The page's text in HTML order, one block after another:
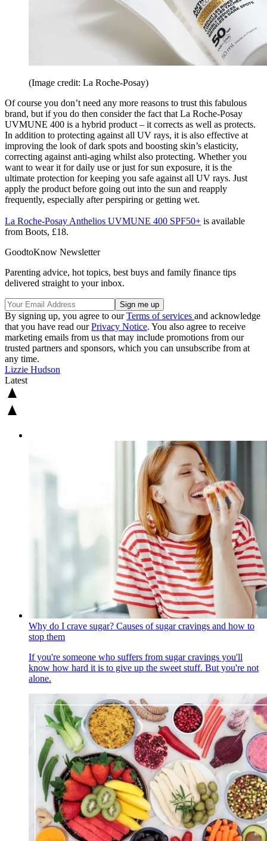
(Image credit: La Roche-Posay)
Of course you don’t need any more reasons to trust this fabulous
brand, but if you do then consider the fact that La Roche-Posay
UVMUNE 400 is a hybrid product – it corrects as well as protects.
In addition to protecting against all UV rays, it is also effective at
improving the look of dark spots and boosting skin’s elasticity,
correcting against anti-aging whilst also protecting. Whether you
want to wear it for daily use or just for sun exposure, it is the
ultimate protection for keeping you safe against all UV rays. Just
apply the product before going out into the sun and reapply
frequently, especially after perspiring or getting wet.
La Roche-Posay Anthelios UVMUNE 400 SPF50+ is available
from Boots, £18.
GoodtoKnow Newsletter
Parenting advice, hot topics, best buys and family finance tips
delivered straight to your inbox.
By signing up, you agree to ourTerms of services and acknowledge
that you have read ourPrivacy Notice. You also agree to receive
marketing emails from us that may include promotions from our
trusted partners and sponsors, which you can unsubscribe from at
any time.
Lizzie Hudson
Latest
Why do I crave sugar? Causes of sugar cravings and how to
stop them
If you're someone who suffers from sugar cravings you'll
know how hard it is to give up the sweet stuff. But you're not
alone.